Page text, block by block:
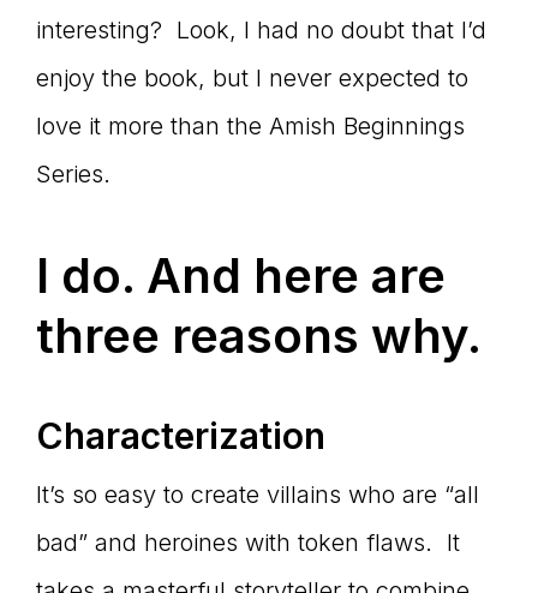
interesting? Look, I had no doubt that I’d
enjoy the book, but I never expected to
love it more than the Amish Beginnings
Series.
I do. And here are
three reasons why.
Characterization
It’s so easy to create villains who are “all
bad” and heroines with token flaws. It